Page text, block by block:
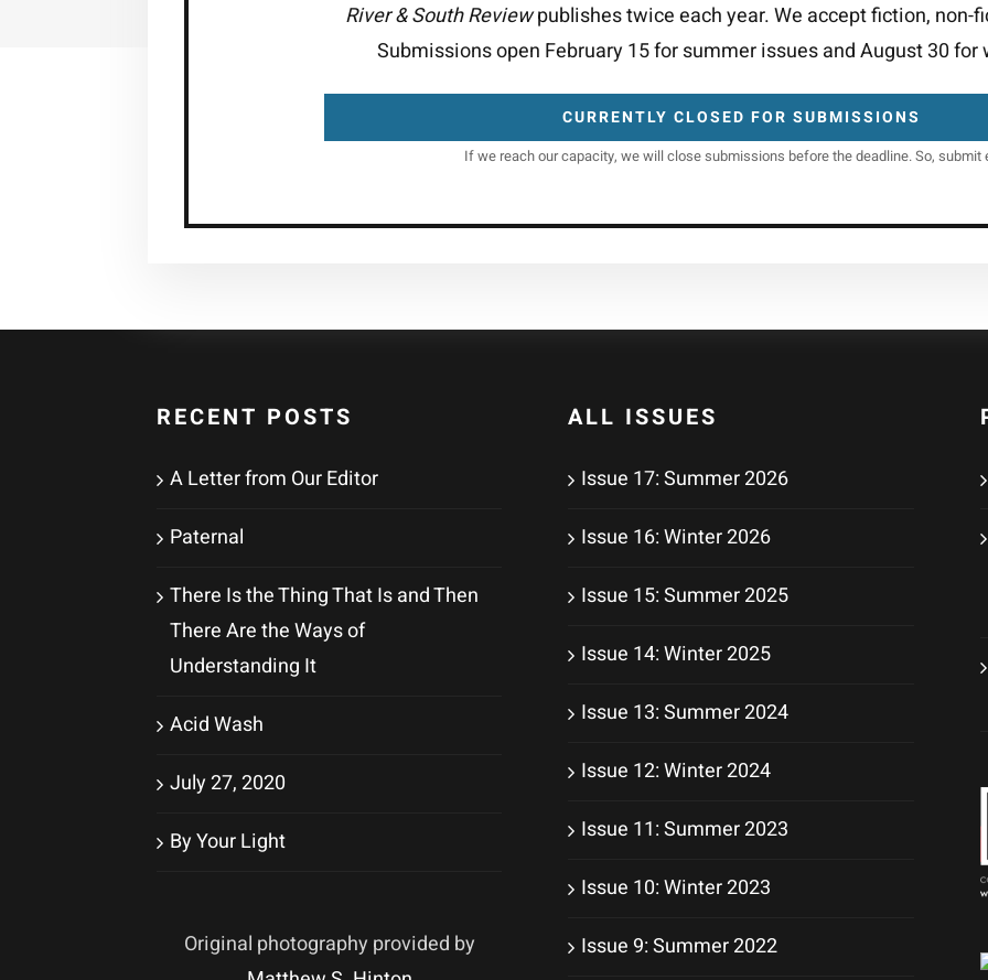
River & South Reviewpublishes twice each year. We accept fiction, non-
Submissions open February 15 for summer issues and August 30
CURRENTLY CLOSED FOR SUBMISSIONS
If we reach our capacity, we will close submissions before the deadline. So, submit
RECENT POSTS
A Letter from Our Editor
Paternal
There Is the Thing That Is and Then
There Are the Ways of
Understanding It
Acid Wash
July 27, 2020
By Your Light
Original photography provided by
ALL ISSUES
Issue 17: Summer 2026
Issue 16: Winter 2026
Issue 15: Summer 2025
Issue 14: Winter 2025
Issue 13: Summer 2024
Issue 12: Winter 2024
Issue 11: Summer 2023
Issue 10: Winter 2023
Issue 9: Summer 2022